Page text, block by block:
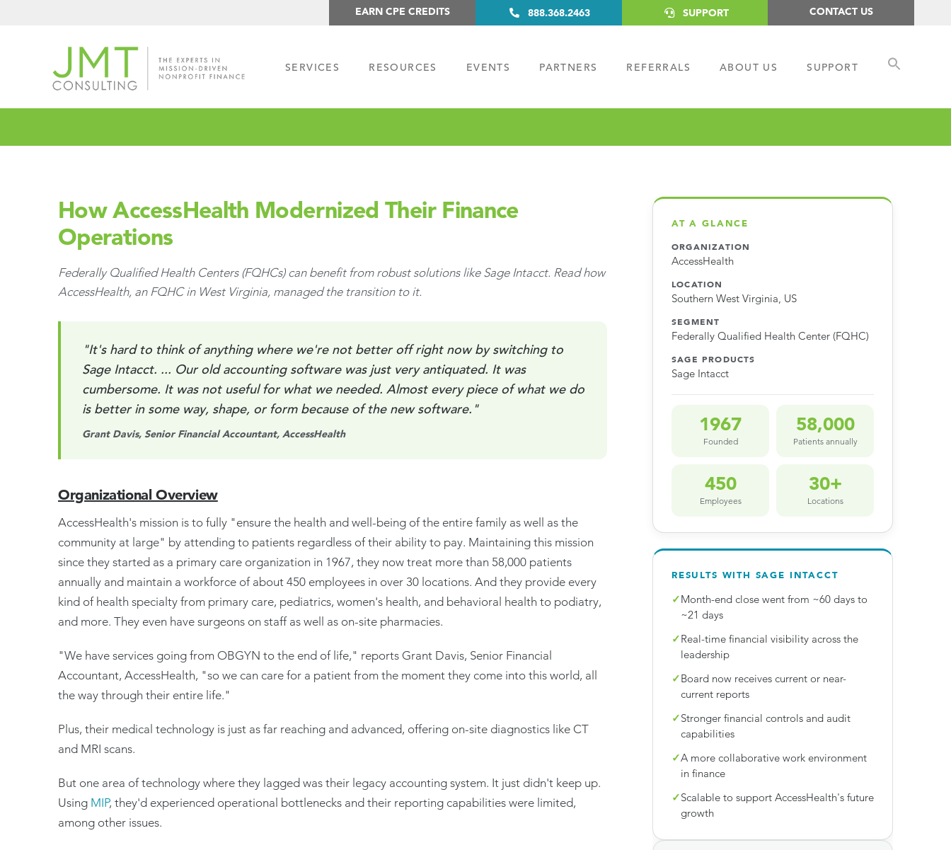
primary
navigation
EARN CPE CREDITS 888.368.2463 SUPPORT CONTACT US
SERVICES RESOURCES EVENTS PARTNERS REFERRALS ABOUT US SUPPORT
AT A GLANCE
ORGANIZATION
AccessHealth
LOCATION
Southern West Virginia, US
SEGMENT
Federally Qualified Health Center (FQHC)
SAGE PRODUCTS
Sage Intacct
1967
Founded
58,000
Patients annually
450
Employees
30+
Locations
How AccessHealth Modernized Their Finance
Operations
Federally Qualified Health Centers (FQHCs) can benefit from robust solutions like Sage Intacct. Read how
AccessHealth, an FQHC in West Virginia, managed the transition to it.
"It's hard to think of anything where we're not better off right now by switching to
Sage Intacct. ... Our old accounting software was just very antiquated. It was
cumbersome. It was not useful for what we needed. Almost every piece of what we do
is better in some way, shape, or form because of the new software."
Grant Davis, Senior Financial Accountant, AccessHealth
Organizational Overview
AccessHealth's mission is to fully "ensure the health and well-being of the entire family as well as the
community at large" by attending to patients regardless of their ability to pay. Maintaining this mission
since they started as a primary care organization in 1967, they now treat more than 58,000 patients
annually and maintain a workforce of about 450 employees in over 30 locations. And they provide every
kind of health specialty from primary care, pediatrics, women's health, and behavioral health to podiatry,
and more. They even have surgeons on staff as well as on-site pharmacies.
"We have services going from OBGYN to the end of life," reports Grant Davis, Senior Financial
Accountant, AccessHealth, "so we can care for a patient from the moment they come into this world, all
the way through their entire life."
Plus, their medical technology is just as far reaching and advanced, offering on-site diagnostics like CT
and MRI scans.
But one area of technology where they lagged was their legacy accounting system. It just didn't keep up.
Using MIP, they'd experienced operational bottlenecks and their reporting capabilities were limited,
among other issues.
RESULTS WITH SAGE INTACCT
✓Month-end close went from ~60 days to
~21 days
✓Real-time financial visibility across the
leadership
✓Board now receives current or near-
current reports
✓Stronger financial controls and audit
capabilities
✓A more collaborative work environment
in finance
✓Scalable to support AccessHealth's future
growth